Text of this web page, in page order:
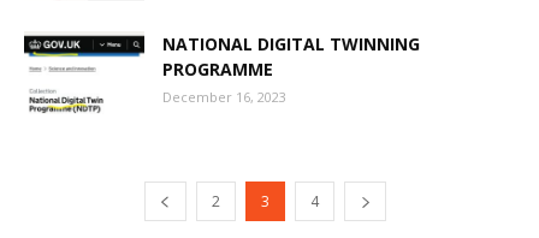
NATIONAL DIGITAL TWINNING
PROGRAMME
December 16, 2023
2 3 4